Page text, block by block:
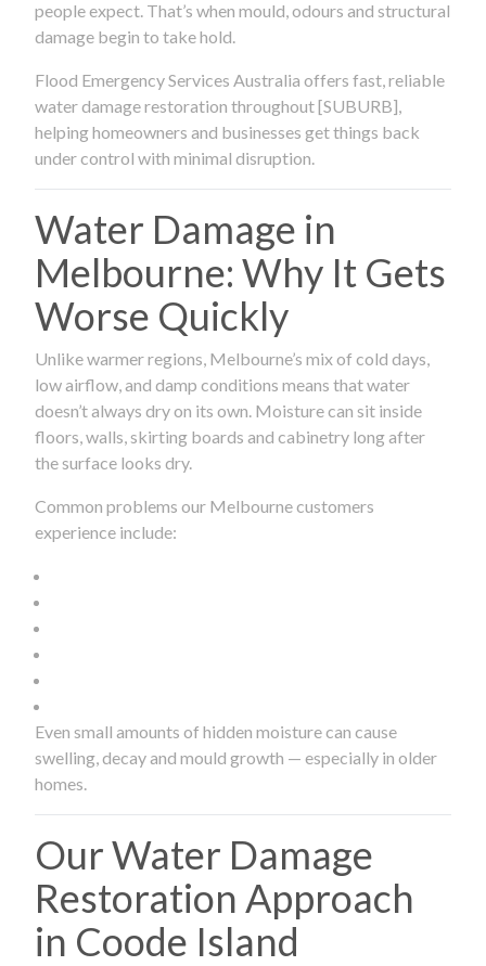
people expect. That’s when mould, odours and structural
damage begin to take hold.
Flood Emergency Services Australia offers fast, reliable
water damage restoration throughout [SUBURB],
helping homeowners and businesses get things back
under control with minimal disruption.
Water Damage in
Melbourne: Why It Gets
Worse Quickly
Unlike warmer regions, Melbourne’s mix of cold days,
low airflow, and damp conditions means that water
doesn’t always dry on its own. Moisture can sit inside
floors, walls, skirting boards and cabinetry long after
the surface looks dry.
Common problems our Melbourne customers
experience include:
Even small amounts of hidden moisture can cause
swelling, decay and mould growth — especially in older
homes.
Our Water Damage
Restoration Approach
in Coode Island